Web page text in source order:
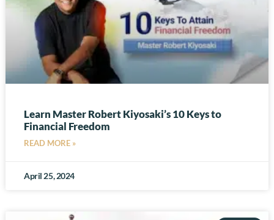
Learn Master Robert Kiyosaki’s 10 Keys to
Financial Freedom
READ MORE »
April 25, 2024